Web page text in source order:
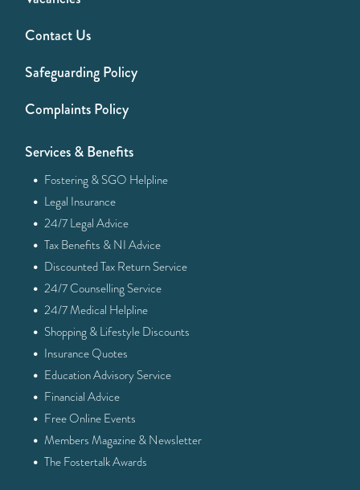
Contact Us
Safeguarding Policy
Complaints Policy
Services & Benefits
· Fostering & SGO Helpline
· Legal Insurance
· 24/7 Legal Advice
· Tax Benefits & NI Advice
· Discounted Tax Return Service
· 24/7 Counselling Service
· 24/7 Medical Helpline
· Shopping & Lifestyle Discounts
· Insurance Quotes
· Education Advisory Service
· Financial Advice
· Free Online Events
· Members Magazine & Newsletter
· The Fostertalk Awards